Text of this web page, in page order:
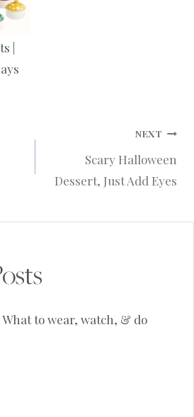
|
NEXT
Scary Halloween
Dessert, Just Add Eyes